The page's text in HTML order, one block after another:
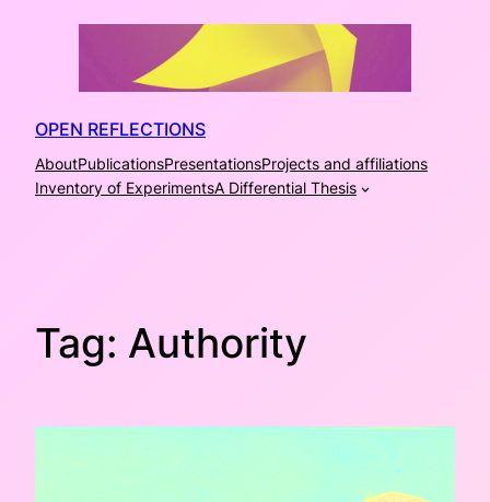
OPEN REFLECTIONS
AboutPublicationsPresentationsProjects and affiliations
Inventory of ExperimentsA Differential Thesis
Tag: Authority